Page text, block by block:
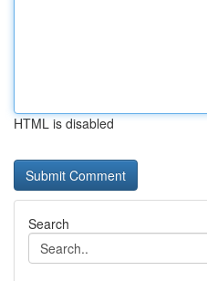
HTML is disabled
Search